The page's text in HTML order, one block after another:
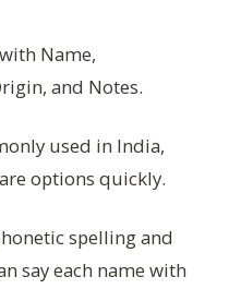
Name,
and Notes.
used in India,
options quickly.
spelling and
say each name with